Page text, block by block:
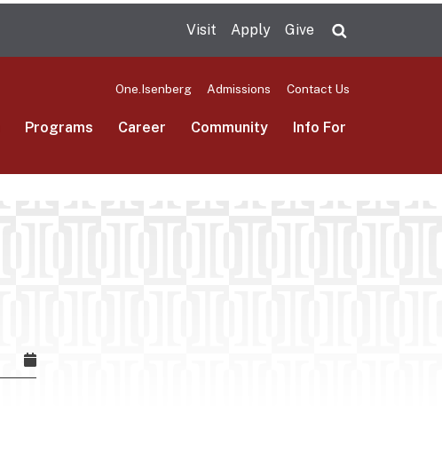
Visit Apply Give
One.Isenberg Admissions Contact Us
Programs Career Community Info For